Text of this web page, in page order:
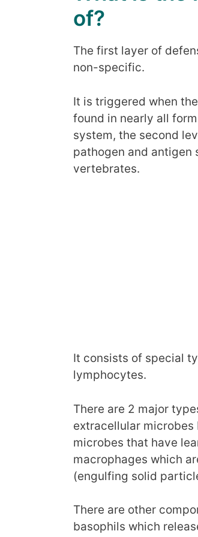
of?
The first layer of
non-specific.
It is triggered when
found in nearly all
system, the second
pathogen and antigen
vertebrates.
It consists of special
lymphocytes.
There are 2 major
extracellular
microbes that have
macrophages which
(engulfing solid
There are other
basophils which